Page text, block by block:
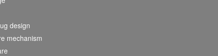
design
mechanism